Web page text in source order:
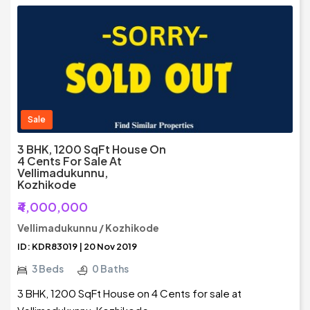
Sale
3 BHK, 1200 SqFt House On
4 Cents For Sale At
Vellimadukunnu,
Kozhikode
₹4,000,000
Vellimadukunnu / Kozhikode
ID: KDR83019 | 20 Nov 2019
3 Beds 0 Baths
3 BHK, 1200 SqFt House on 4 Cents for sale at